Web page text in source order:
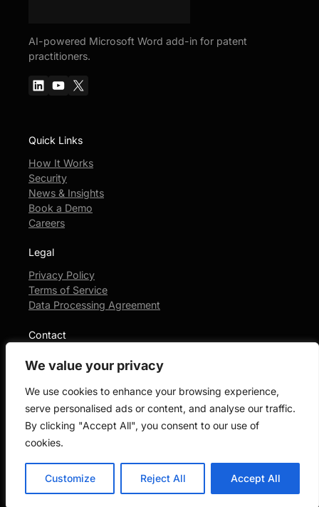
We value your privacy
We use cookies to enhance your browsing experience,
serve personalised ads or content, and analyse our traffic.
By clicking "Accept All", you consent to our use of
cookies.
Customize Reject All Accept All
AI-powered Microsoft Word add-in for patent
practitioners.
LinkedIn
YouTube
X
Quick Links
How It Works
Security
News & Insights
Book a Demo
Careers
Legal
Privacy Policy
Terms of Service
Data Processing Agreement
Contact
Login Portal
© 2026 Junior Law. All rights reserved.